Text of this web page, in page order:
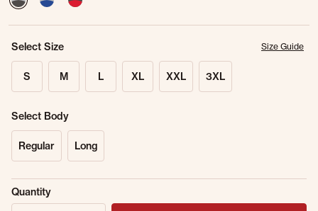
Select Size Size Guide
S M L XL XXL 3XL
Select Body
Regular Long
Sold Out
Online.
Get notified when this item is back in
Quantity